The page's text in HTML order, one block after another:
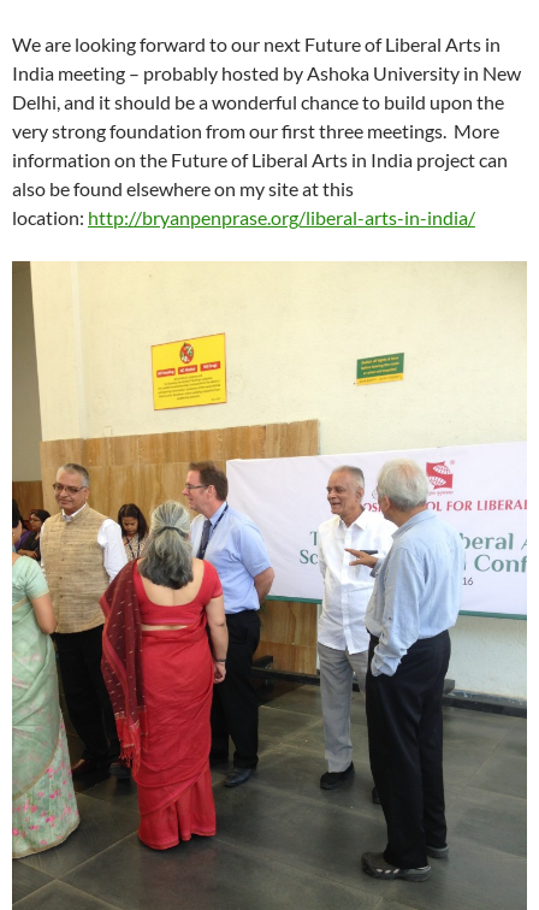
We are looking forward to our next Future of Liberal Arts in
India meeting – probably hosted by Ashoka University in New
Delhi, and it should be a wonderful chance to build upon the
very strong foundation from our first three meetings. More
information on the Future of Liberal Arts in India project can
also be found elsewhere on my site at this
location: http://bryanpenprase.org/liberal-arts-in-india/